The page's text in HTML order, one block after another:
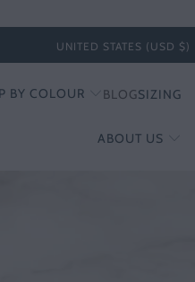
UNITED STATES (USD $)
BY COLOUR BLOGSIZING
ABOUT US